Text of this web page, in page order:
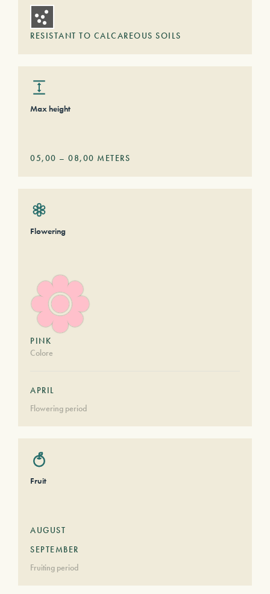
RESISTANT TO CALCAREOUS SOILS
Max height
05,00 – 08,00 METERS
Flowering
PINK
Colore
APRIL
Flowering period
Fruit
AUGUST
SEPTEMBER
Fruiting period